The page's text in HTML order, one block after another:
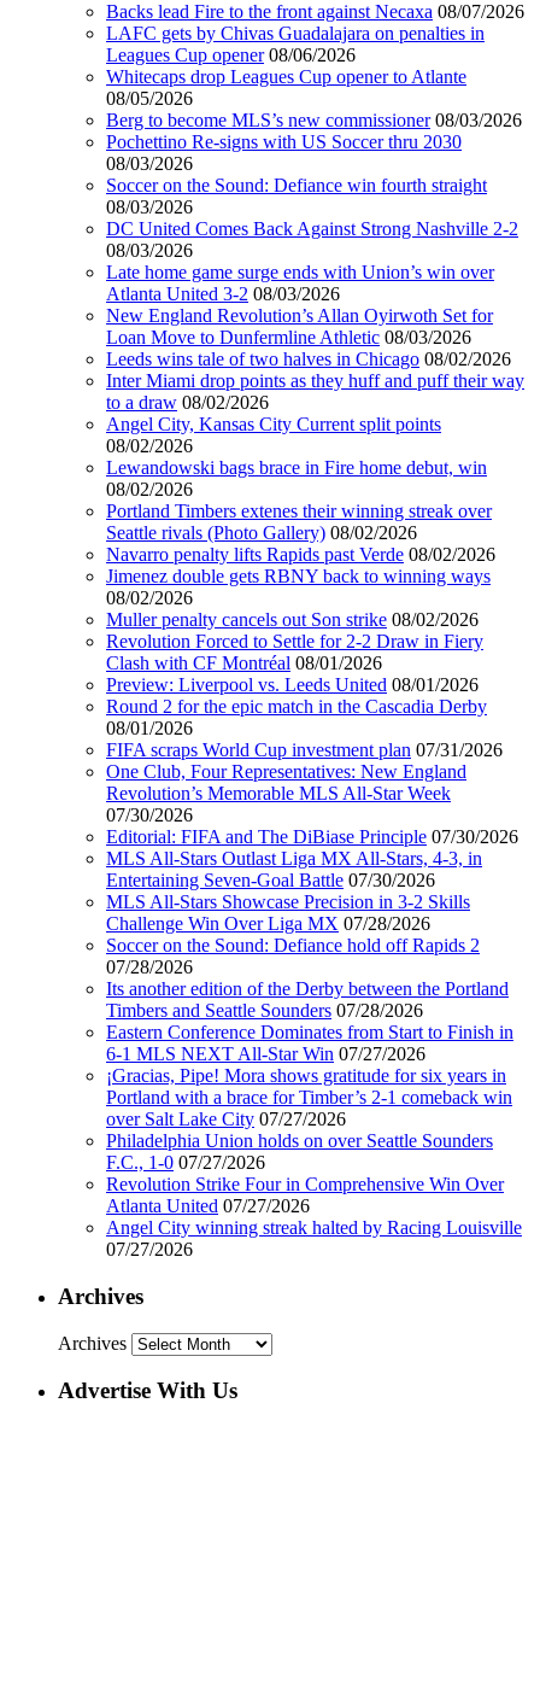
Backs lead Fire to the front against Necaxa 08/07/2026
LAFC gets by Chivas Guadalajara on penalties in
Leagues Cup opener 08/06/2026
Whitecaps drop Leagues Cup opener to Atlante
08/05/2026
Berg to become MLS’s new commissioner 08/03/2026
Pochettino Re-signs with US Soccer thru 2030
08/03/2026
Soccer on the Sound: Defiance win fourth straight
08/03/2026
DC United Comes Back Against Strong Nashville 2-2
08/03/2026
Late home game surge ends with Union’s win over
Atlanta United 3-2 08/03/2026
New England Revolution’s Allan Oyirwoth Set for
Loan Move to Dunfermline Athletic 08/03/2026
Leeds wins tale of two halves in Chicago 08/02/2026
Inter Miami drop points as they huff and puff their way
to a draw 08/02/2026
Angel City, Kansas City Current split points
08/02/2026
Lewandowski bags brace in Fire home debut, win
08/02/2026
Portland Timbers extenes their winning streak over
Seattle rivals (Photo Gallery) 08/02/2026
Navarro penalty lifts Rapids past Verde 08/02/2026
Jimenez double gets RBNY back to winning ways
08/02/2026
Muller penalty cancels out Son strike 08/02/2026
Revolution Forced to Settle for 2-2 Draw in Fiery
Clash with CF Montréal 08/01/2026
Preview: Liverpool vs. Leeds United 08/01/2026
Round 2 for the epic match in the Cascadia Derby
08/01/2026
FIFA scraps World Cup investment plan 07/31/2026
One Club, Four Representatives: New England
Revolution’s Memorable MLS All-Star Week
07/30/2026
Editorial: FIFA and The DiBiase Principle 07/30/2026
MLS All-Stars Outlast Liga MX All-Stars, 4-3, in
Entertaining Seven-Goal Battle 07/30/2026
MLS All-Stars Showcase Precision in 3-2 Skills
Challenge Win Over Liga MX 07/28/2026
Soccer on the Sound: Defiance hold off Rapids 2
07/28/2026
Its another edition of the Derby between the Portland
Timbers and Seattle Sounders 07/28/2026
Eastern Conference Dominates from Start to Finish in
6-1 MLS NEXT All-Star Win 07/27/2026
¡Gracias, Pipe! Mora shows gratitude for six years in
Portland with a brace for Timber’s 2-1 comeback win
over Salt Lake City 07/27/2026
Philadelphia Union holds on over Seattle Sounders
F.C., 1-0 07/27/2026
Revolution Strike Four in Comprehensive Win Over
Atlanta United 07/27/2026
Angel City winning streak halted by Racing Louisville
07/27/2026
Archives
Archives
Advertise With Us